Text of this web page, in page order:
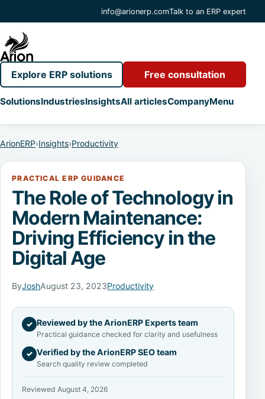
info@arionerp.comTalk to an ERP expert
SolutionsIndustriesInsightsAll articlesCompanyMenu
Explore ERP solutions Free consultation
ArionERP›Insights›Productivity
PRACTICAL ERP GUIDANCE
The Role of Technology in
Modern Maintenance:
Driving Efficiency in the
Digital Age
ByJoshAugust 23, 2023Productivity
✓ Reviewed by the ArionERP Experts team
Practical guidance checked for clarity and usefulness
✓ Verified by the ArionERP SEO team
Search quality review completed
Reviewed August 4, 2026